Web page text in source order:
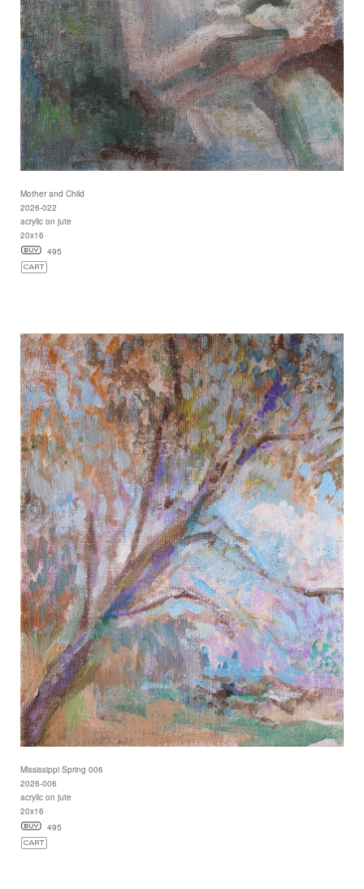
Mother and Child
2026-022
acrylic on jute
20x16
495
Mississippi Spring 006
2026-006
acrylic on jute
20x16
495